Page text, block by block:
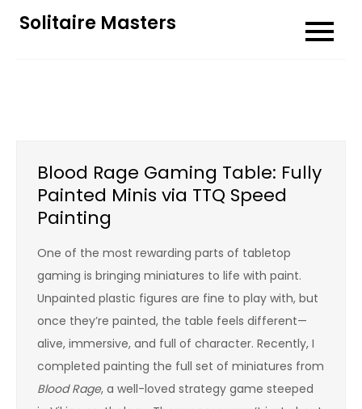
Solitaire Masters
Blood Rage Gaming Table: Fully
Painted Minis via TTQ Speed
Painting
One of the most rewarding parts of tabletop
gaming is bringing miniatures to life with paint.
Unpainted plastic figures are fine to play with, but
once they’re painted, the table feels different—
alive, immersive, and full of character. Recently, I
completed painting the full set of miniatures from
Blood Rage, a well-loved strategy game steeped